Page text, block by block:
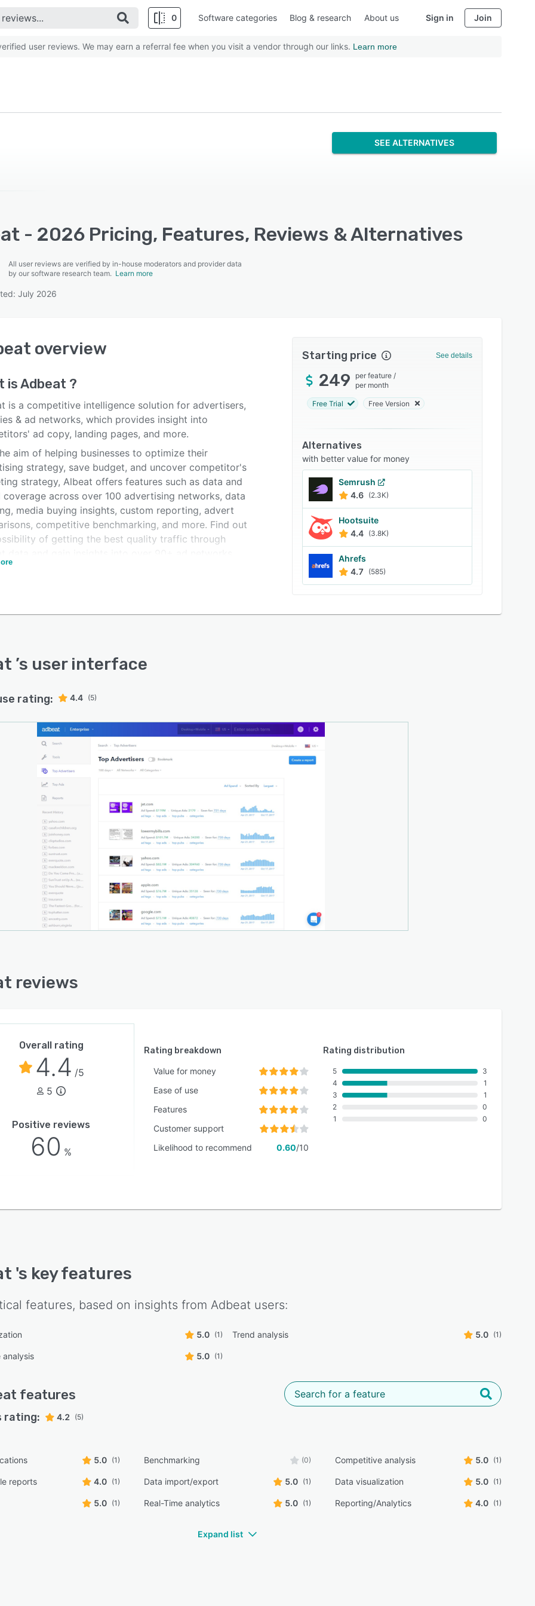
0 Software categories Blog & research About us Sign in Join
user reviews. We may earn a referral fee when you visit a vendor through our links. Learn more
SEE ALTERNATIVES
- 2026 Pricing, Features, Reviews & Alternatives
All user reviews are verified by in-house moderators and provider data
by our software research team. Learn more
July 2026
overview
isAdbeat ?
is a competitive intelligence solution for advertisers,
& ad networks, which provides insight into
ad copy, landing pages, and more.
aim of helping businesses to optimize their
strategy, save budget, and uncover competitor's
strategy, Albeat offers features such as data and
coverage across over 100 advertising networks, data
media buying insights, custom reporting, advert
competitive benchmarking, and more. Find out
of getting the best quality traffic through
the Google Display Network, Adblade and others.
Starting price See details
249 per feature /
per month
Free Trial Free Version
Alternatives
with better value for money
Semrush
4.6 (2.3K)
Hootsuite
4.4 (3.8K)
Ahrefs
4.7
(585)
’s user interface
rating: 4.4 (5)
reviews
Overall rating
4.4 /5
5
Positive reviews
60 %
Rating breakdown
Value for money
Ease of use
Features
Customer support
Likelihood to recommend
0.60/10
Rating distribution
5
4
3
2
1
3
1
1
0
0
's key features
features, based on insights from Adbeat users:
5.0 (1) Trend analysis 5.0 (1)
analysis 5.0 (1)
features
rating: 4.2 (5)
5.0 (1) Benchmarking (0) Competitive analysis 5.0 (1)
reports 4.0 (1) Data import/export 5.0 (1) Data visualization 5.0 (1)
5.0 (1) Real-Time analytics 5.0 (1) Reporting/Analytics 4.0 (1)
Expand list